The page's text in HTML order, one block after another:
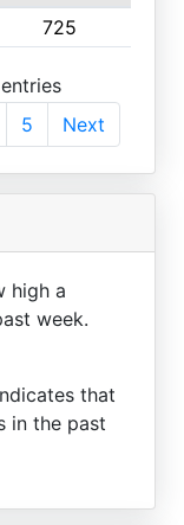
725
5 Next
high a
week.
that
in the past